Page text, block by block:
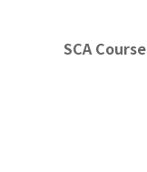
SCA Course